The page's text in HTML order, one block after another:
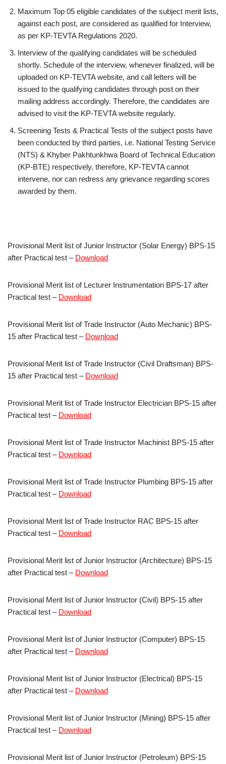
Maximum Top 05 eligible candidates of the subject merit lists,
against each post, are considered as qualified for Interview,
as per KP-TEVTA Regulations 2020.
Interview of the qualifying candidates will be scheduled
shortly. Schedule of the interview, whenever finalized, will be
uploaded on KP-TEVTA website, and call letters will be
issued to the qualifying candidates through post on their
mailing address accordingly. Therefore, the candidates are
advised to visit the KP-TEVTA website regularly.
Screening Tests & Practical Tests of the subject posts have
been conducted by third parties, i.e. National Testing Service
(NTS) & Khyber Pakhtunkhwa Board of Technical Education
(KP-BTE) respectively, therefore, KP-TEVTA cannot
intervene, nor can redress any grievance regarding scores
awarded by them.
Provisional Merit list of Junior Instructor (Solar Energy) BPS-15
after Practical test – Download
Provisional Merit list of Lecturer Instrumentation BPS-17 after
Practical test – Download
Provisional Merit list of Trade Instructor (Auto Mechanic) BPS-
15 after Practical test – Download
Provisional Merit list of Trade Instructor (Civil Draftsman) BPS-
15 after Practical test – Download
Provisional Merit list of Trade Instructor Electrician BPS-15 after
Practical test – Download
Provisional Merit list of Trade Instructor Machinist BPS-15 after
Practical test – Download
Provisional Merit list of Trade Instructor Plumbing BPS-15 after
Practical test – Download
Provisional Merit list of Trade Instructor RAC BPS-15 after
Practical test – Download
Provisional Merit list of Junior Instructor (Architecture) BPS-15
after Practical test – Download
Provisional Merit list of Junior Instructor (Civil) BPS-15 after
Practical test – Download
Provisional Merit list of Junior Instructor (Computer) BPS-15
after Practical test – Download
Provisional Merit list of Junior Instructor (Electrical) BPS-15
after Practical test – Download
Provisional Merit list of Junior Instructor (Mining) BPS-15 after
Practical test – Download
Provisional Merit list of Junior Instructor (Petroleum) BPS-15